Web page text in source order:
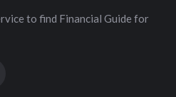
to find Financial Guide for